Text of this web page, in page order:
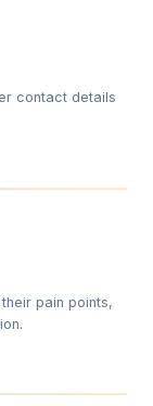
contact details
pain points,